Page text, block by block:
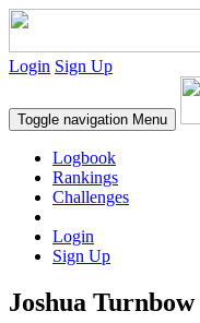
Login Sign Up
Toggle navigation Menu
Logbook
Rankings
Challenges
Login
Sign Up
Joshua Turnbow